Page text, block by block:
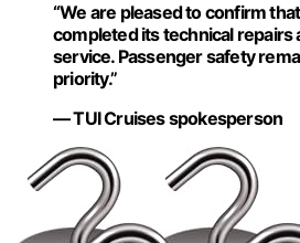
“We are pleased to confirm
completed its technical repairs
service. Passenger safety
priority.”
— TUI Cruises spokesperson